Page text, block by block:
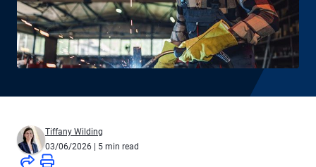
Tiffany Wilding
03/06/2026 | 5 min read